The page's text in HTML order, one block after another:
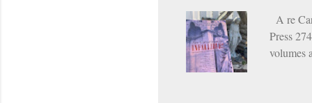
A re
Press
volumes